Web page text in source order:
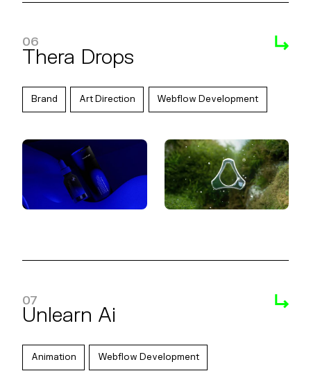
06
Thera Drops
Brand Art Direction Webflow Development
07
Unlearn Ai
Animation Webflow Development